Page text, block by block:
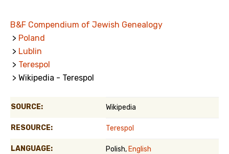
B&F Compendium of Jewish Genealogy
> Poland
> Lublin
> Terespol
> Wikipedia - Terespol
SOURCE: Wikipedia
RESOURCE: Terespol
LANGUAGE: Polish, English